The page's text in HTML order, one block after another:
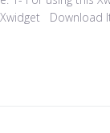
Download